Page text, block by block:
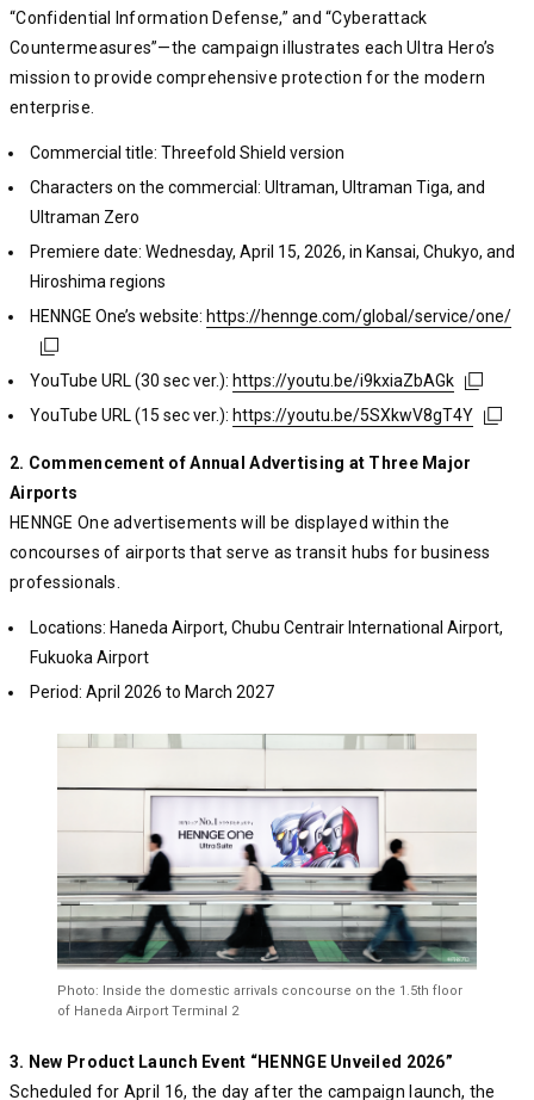
“Confidential Information Defense,” and “Cyberattack
Countermeasures”—the campaign illustrates each Ultra Hero’s
mission to provide comprehensive protection for the modern
enterprise.
Commercial title: Threefold Shield version
Characters on the commercial: Ultraman, Ultraman Tiga, and
Ultraman Zero
Premiere date: Wednesday, April 15, 2026, in Kansai, Chukyo, and
Hiroshima regions
HENNGE One’s website: https://hennge.com/global/service/one/
https://hennge.com/global/service/one/
https://hennge.com/global/service/one/
YouTube URL (30 sec ver.): https://youtu.be/i9kxiaZbAGk
https://youtu.be/i9kxiaZbAGk
https://youtu.be/i9kxiaZbAGk
YouTube URL (15 sec ver.): https://youtu.be/5SXkwV8gT4Y
https://youtu.be/5SXkwV8gT4Y
https://youtu.be/5SXkwV8gT4Y
2. Commencement of Annual Advertising at Three Major
Airports
HENNGE One advertisements will be displayed within the
concourses of airports that serve as transit hubs for business
professionals.
Locations: Haneda Airport, Chubu Centrair International Airport,
Fukuoka Airport
Period: April 2026 to March 2027
Photo: Inside the domestic arrivals concourse on the 1.5th floor
of Haneda Airport Terminal 2
3. New Product Launch Event “HENNGE Unveiled 2026”
Scheduled for April 16, the day after the campaign launch, the